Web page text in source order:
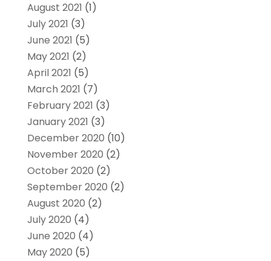
August 2021 (1)
July 2021 (3)
June 2021 (5)
May 2021 (2)
April 2021 (5)
March 2021 (7)
February 2021 (3)
January 2021 (3)
December 2020 (10)
November 2020 (2)
October 2020 (2)
September 2020 (2)
August 2020 (2)
July 2020 (4)
June 2020 (4)
May 2020 (5)